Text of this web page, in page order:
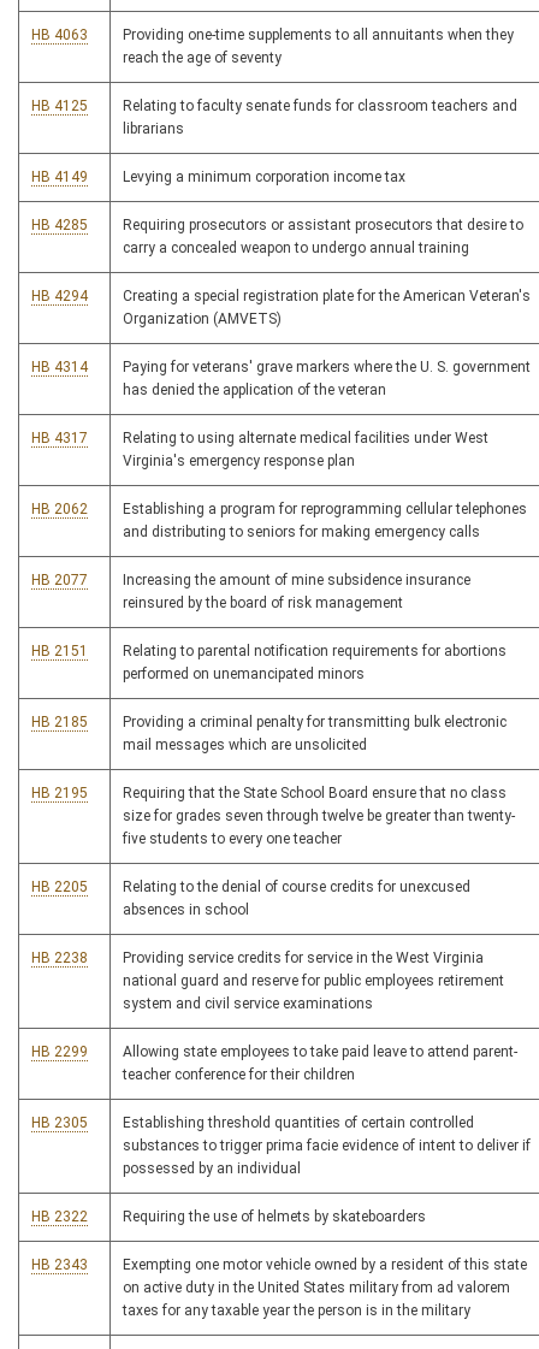
HB 4063
Providing one-time supplements to all annuitants when they
reach the age of seventy
HB 4125
Relating to faculty senate funds for classroom teachers and
librarians
HB 4149 Levying a minimum corporation income tax
HB 4285
Requiring prosecutors or assistant prosecutors that desire to
carry a concealed weapon to undergo annual training
HB 4294
Creating a special registration plate for the American Veteran's
Organization (AMVETS)
HB 4314
Paying for veterans' grave markers where the U. S. government
has denied the application of the veteran
HB 4317
Relating to using alternate medical facilities under West
Virginia's emergency response plan
HB 2062
Establishing a program for reprogramming cellular telephones
and distributing to seniors for making emergency calls
HB 2077
Increasing the amount of mine subsidence insurance
reinsured by the board of risk management
HB 2151
Relating to parental notification requirements for abortions
performed on unemancipated minors
HB 2185
Providing a criminal penalty for transmitting bulk electronic
mail messages which are unsolicited
HB 2195
Requiring that the State School Board ensure that no class
size for grades seven through twelve be greater than twenty-
five students to every one teacher
HB 2205
Relating to the denial of course credits for unexcused
absences in school
HB 2238
Providing service credits for service in the West Virginia
national guard and reserve for public employees retirement
system and civil service examinations
HB 2299
Allowing state employees to take paid leave to attend parent-
teacher conference for their children
HB 2305
Establishing threshold quantities of certain controlled
substances to trigger prima facie evidence of intent to deliver if
possessed by an individual
HB 2322 Requiring the use of helmets by skateboarders
HB 2343
Exempting one motor vehicle owned by a resident of this state
on active duty in the United States military from ad valorem
taxes for any taxable year the person is in the military